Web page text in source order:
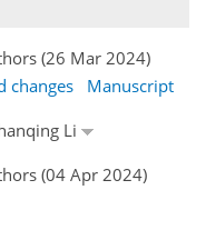
(26 Mar 2024)
changes
Manuscript
Li
(04 Apr 2024)